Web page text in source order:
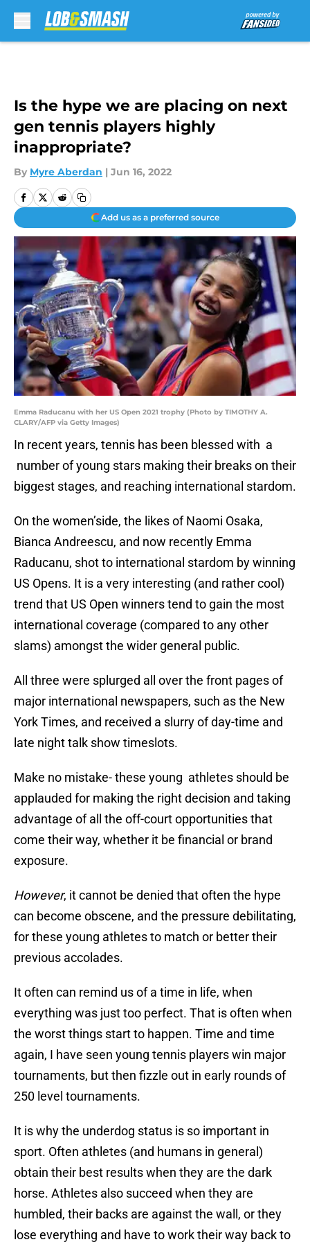
Is the hype we are placing on next
gen tennis players highly
inappropriate?
By Myre Aberdan | Jun 16, 2022
Add us as a preferred source
Emma Raducanu with her US Open 2021 trophy (Photo by TIMOTHY A.
CLARY/AFP via Getty Images)
In recent years, tennis has been blessed with a
number of young stars making their breaks on their
biggest stages, and reaching international stardom.
On the women’side, the likes of Naomi Osaka,
Bianca Andreescu, and now recently Emma
Raducanu, shot to international stardom by winning
US Opens. It is a very interesting (and rather cool)
trend that US Open winners tend to gain the most
international coverage (compared to any other
slams) amongst the wider general public.
All three were splurged all over the front pages of
major international newspapers, such as the New
York Times, and received a slurry of day-time and
late night talk show timeslots.
Make no mistake- these young athletes should be
applauded for making the right decision and taking
advantage of all the off-court opportunities that
come their way, whether it be financial or brand
exposure.
However, it cannot be denied that often the hype
can become obscene, and the pressure debilitating,
for these young athletes to match or better their
previous accolades.
It often can remind us of a time in life, when
everything was just too perfect. That is often when
the worst things start to happen. Time and time
again, I have seen young tennis players win major
tournaments, but then fizzle out in early rounds of
250 level tournaments.
It is why the underdog status is so important in
sport. Often athletes (and humans in general)
obtain their best results when they are the dark
horse. Athletes also succeed when they are
humbled, their backs are against the wall, or they
lose everything and have to work their way back to